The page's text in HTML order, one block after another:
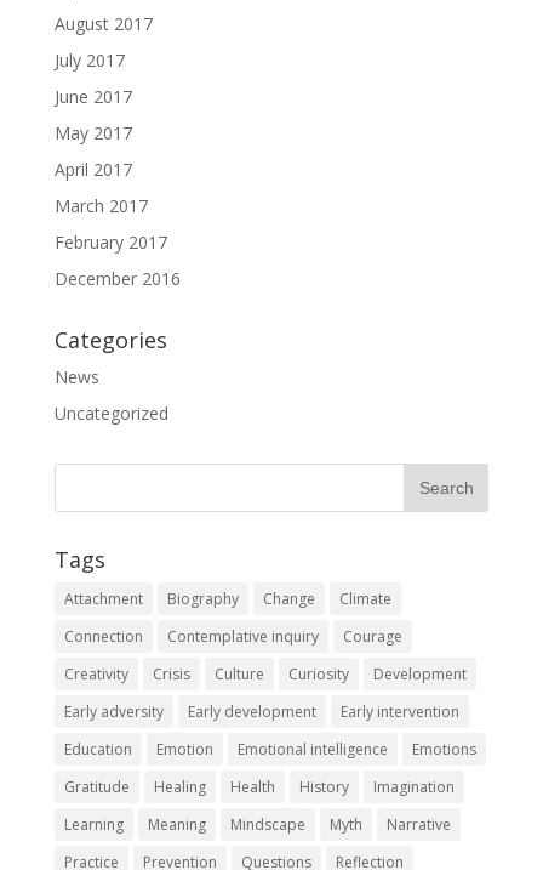
August 2017
July 2017
June 2017
May 2017
April 2017
March 2017
February 2017
December 2016
Categories
News
Uncategorized
Tags
Attachment Biography Change
Climate
Connection
Contemplative inquiry
Courage
Creativity
Crisis Culture Curiosity
Development
Early adversity
Early development
Early intervention
Education
Emotion Emotional intelligence
Emotions
Gratitude
Healing Health History
Imagination
Learning
Meaning Mindscape Myth
Narrative
Practice
Prevention Questions Reflection